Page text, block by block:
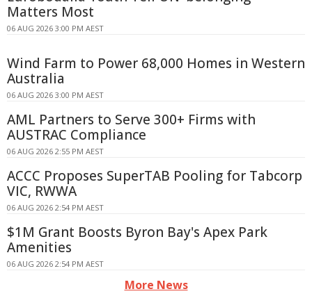
Matters Most
06 AUG 2026 3:00 PM AEST
Wind Farm to Power 68,000 Homes in Western
Australia
06 AUG 2026 3:00 PM AEST
AML Partners to Serve 300+ Firms with
AUSTRAC Compliance
06 AUG 2026 2:55 PM AEST
ACCC Proposes SuperTAB Pooling for Tabcorp
VIC, RWWA
06 AUG 2026 2:54 PM AEST
$1M Grant Boosts Byron Bay's Apex Park
Amenities
06 AUG 2026 2:54 PM AEST
More News